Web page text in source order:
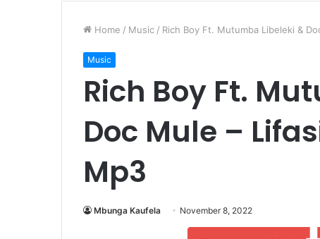
Home / Music / Rich Boy Ft. Mutumba Libeleki &
Music
Rich Boy Ft.
Doc Mule –
Mp3
Mbunga Kaufela November 8, 2022